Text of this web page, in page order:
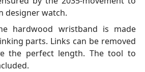
designer watch.
hardwood wristband is made
parts. Links can be removed
the perfect length. The tool to